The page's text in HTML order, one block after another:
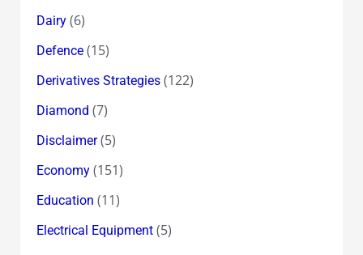
Dairy(6)
Defence(15)
Derivatives Strategies(122)
Diamond (7)
Disclaimer(5)
Economy(151)
Education (11)
Electrical Equipment(5)